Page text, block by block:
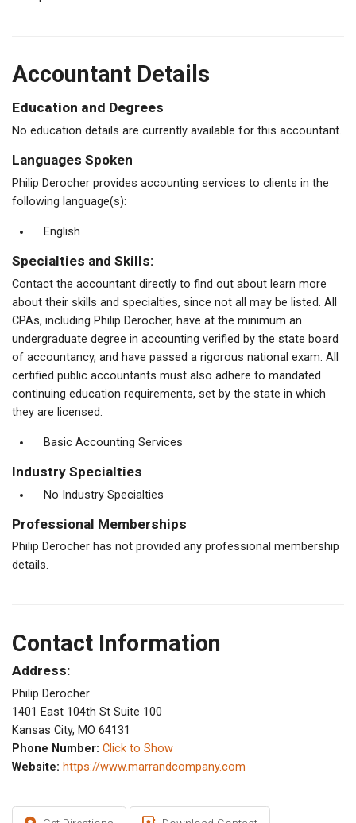
Accountant Details
Education and Degrees
No education details are currently available for this accountant.
Languages Spoken
Philip Derocher provides accounting services to clients in the
following language(s):
English
Specialties and Skills:
Contact the accountant directly to find out about learn more
about their skills and specialties, since not all may be listed. All
CPAs, including Philip Derocher, have at the minimum an
undergraduate degree in accounting verified by the state board
of accountancy, and have passed a rigorous national exam. All
certified public accountants must also adhere to mandated
continuing education requirements, set by the state in which
they are licensed.
Basic Accounting Services
Industry Specialties
No Industry Specialties
Professional Memberships
Philip Derocher has not provided any professional membership
details.
Contact Information
Address:
Philip Derocher
1401 East 104th St Suite 100
Kansas City, MO 64131
Phone Number: Click to Show
Website: https://www.marrandcompany.com